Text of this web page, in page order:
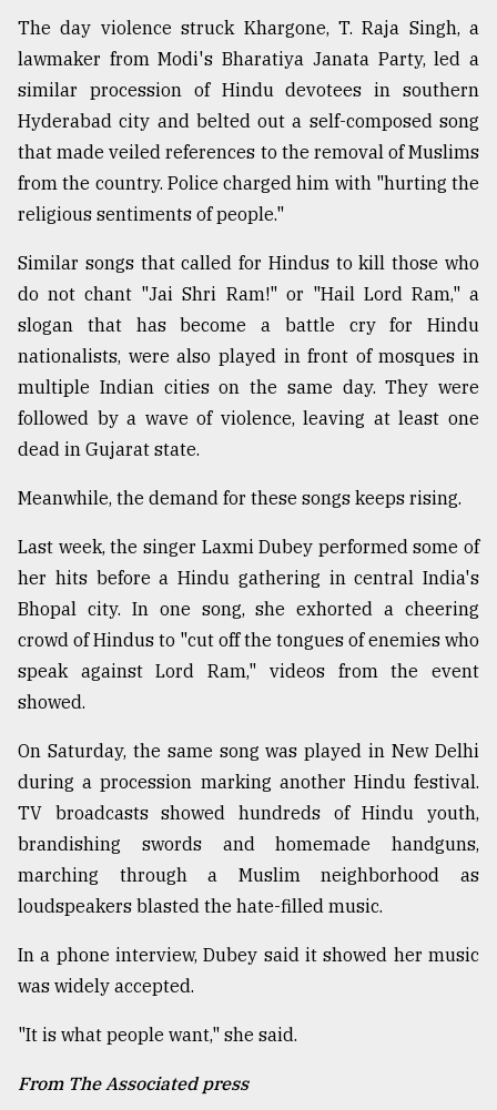
The day violence struck Khargone, T. Raja Singh, a
lawmaker from Modi's Bharatiya Janata Party, led a
similar procession of Hindu devotees in southern
Hyderabad city and belted out a self-composed song
that made veiled references to the removal of Muslims
from the country. Police charged him with "hurting the
religious sentiments of people."
Similar songs that called for Hindus to kill those who
do not chant "Jai Shri Ram!" or "Hail Lord Ram," a
slogan that has become a battle cry for Hindu
nationalists, were also played in front of mosques in
multiple Indian cities on the same day. They were
followed by a wave of violence, leaving at least one
dead in Gujarat state.
Meanwhile, the demand for these songs keeps rising.
Last week, the singer Laxmi Dubey performed some of
her hits before a Hindu gathering in central India's
Bhopal city. In one song, she exhorted a cheering
crowd of Hindus to "cut off the tongues of enemies who
speak against Lord Ram," videos from the event
showed.
On Saturday, the same song was played in New Delhi
during a procession marking another Hindu festival.
TV broadcasts showed hundreds of Hindu youth,
brandishing swords and homemade handguns,
marching through a Muslim neighborhood as
loudspeakers blasted the hate-filled music.
In a phone interview, Dubey said it showed her music
was widely accepted.
"It is what people want," she said.
From The Associated press